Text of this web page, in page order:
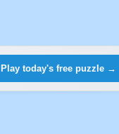
Play today's free puzzle →